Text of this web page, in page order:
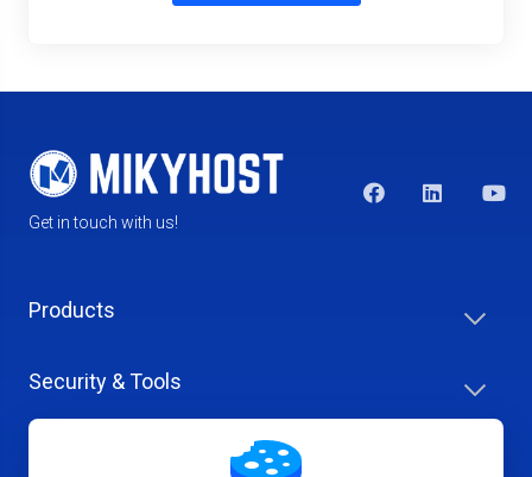
Get in touch with us!
Products
Security & Tools